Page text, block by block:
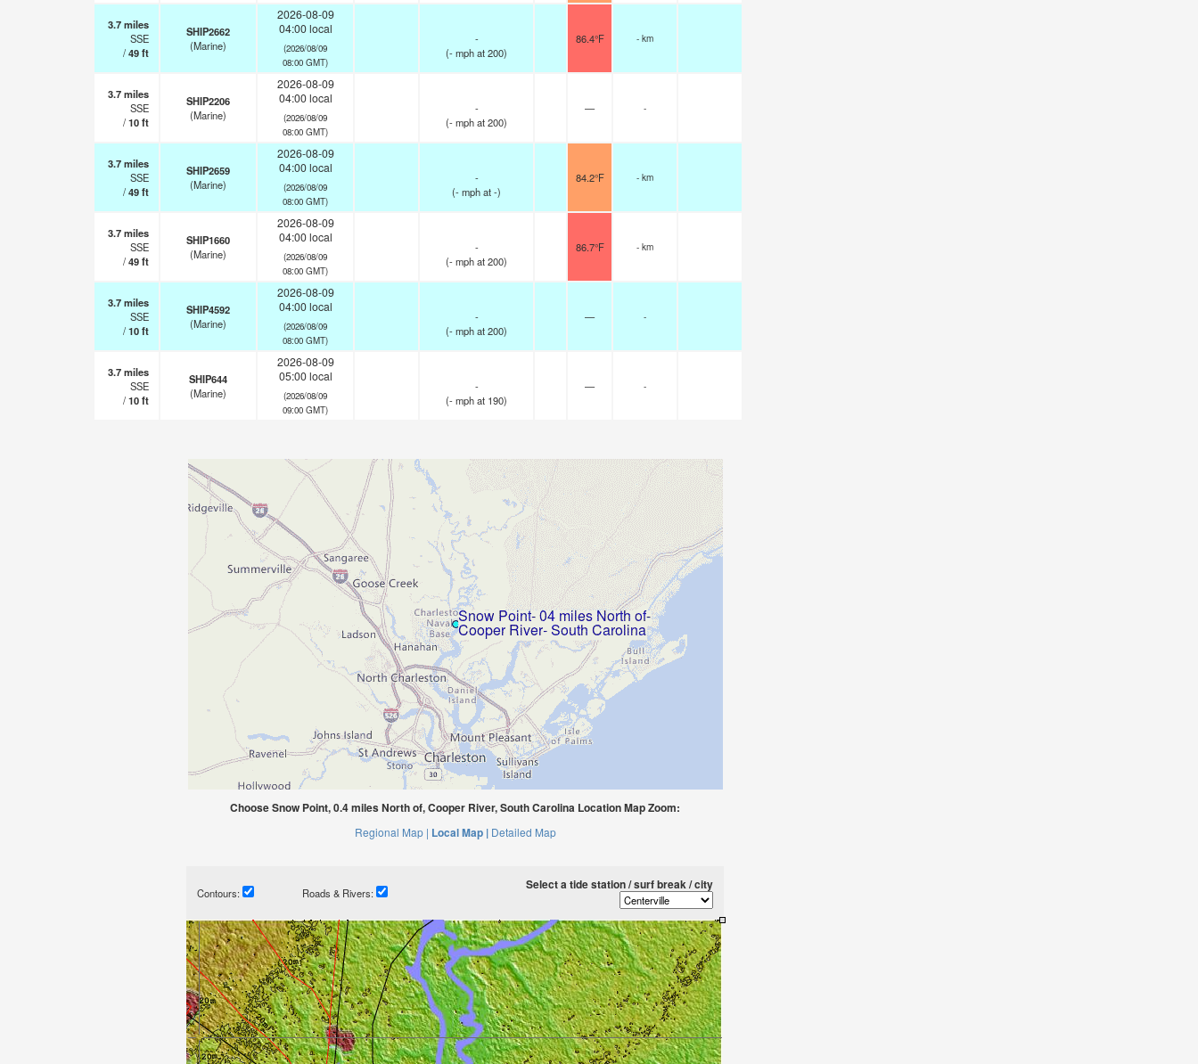
3.7miles
SSE
/49ft
SHIP2662
(Marine)
2026-08-09
04:00 local
(2026/08/09
08:00 GMT)
-
(-mphat 200)
86.4°F - km
3.7miles
SSE
/10ft
SHIP2206
(Marine)
2026-08-09
04:00 local
(2026/08/09
08:00 GMT)
-
(-mphat 200)
— -
3.7miles
SSE
/49ft
SHIP2659
(Marine)
2026-08-09
04:00 local
(2026/08/09
08:00 GMT)
-
(-mphat -)
84.2°F - km
3.7miles
SSE
/49ft
SHIP1660
(Marine)
2026-08-09
04:00 local
(2026/08/09
08:00 GMT)
-
(-mphat 200)
86.7°F - km
3.7miles
SSE
/10ft
SHIP4592
(Marine)
2026-08-09
04:00 local
(2026/08/09
08:00 GMT)
-
(-mphat 200)
— -
3.7miles
SSE
/10ft
SHIP644
(Marine)
2026-08-09
05:00 local
(2026/08/09
09:00 GMT)
-
(-mphat 190)
— -
Choose Snow Point, 0.4 miles North of, Cooper River, South Carolina Location Map Zoom:
Regional Map | Local Map | Detailed Map
Contours: Roads & Rivers:
Select a tide station / surf break / city